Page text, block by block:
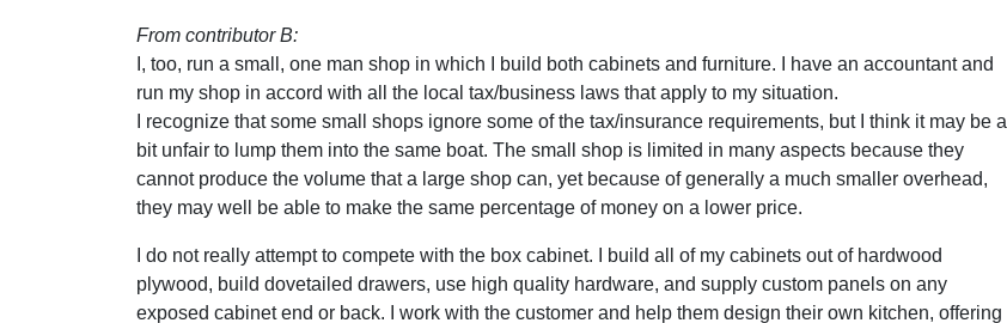
From contributor B:
I, too, run a small, one man shop in which I build both cabinets and furniture. I have an accountant and
run my shop in accord with all the local tax/business laws that apply to my situation.
I recognize that some small shops ignore some of the tax/insurance requirements, but I think it may be a
bit unfair to lump them into the same boat. The small shop is limited in many aspects because they
cannot produce the volume that a large shop can, yet because of generally a much smaller overhead,
they may well be able to make the same percentage of money on a lower price.
I do not really attempt to compete with the box cabinet. I build all of my cabinets out of hardwood
plywood, build dovetailed drawers, use high quality hardware, and supply custom panels on any
exposed cabinet end or back. I work with the customer and help them design their own kitchen, offering